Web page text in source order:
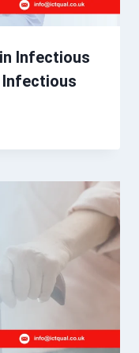
Infectious
Infectious